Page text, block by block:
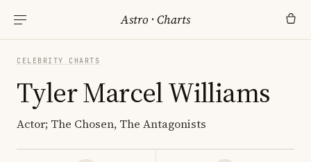
Astro ·Charts
CELEBRITY CHARTS
Tyler Marcel Williams
Actor; The Chosen, The Antagonists